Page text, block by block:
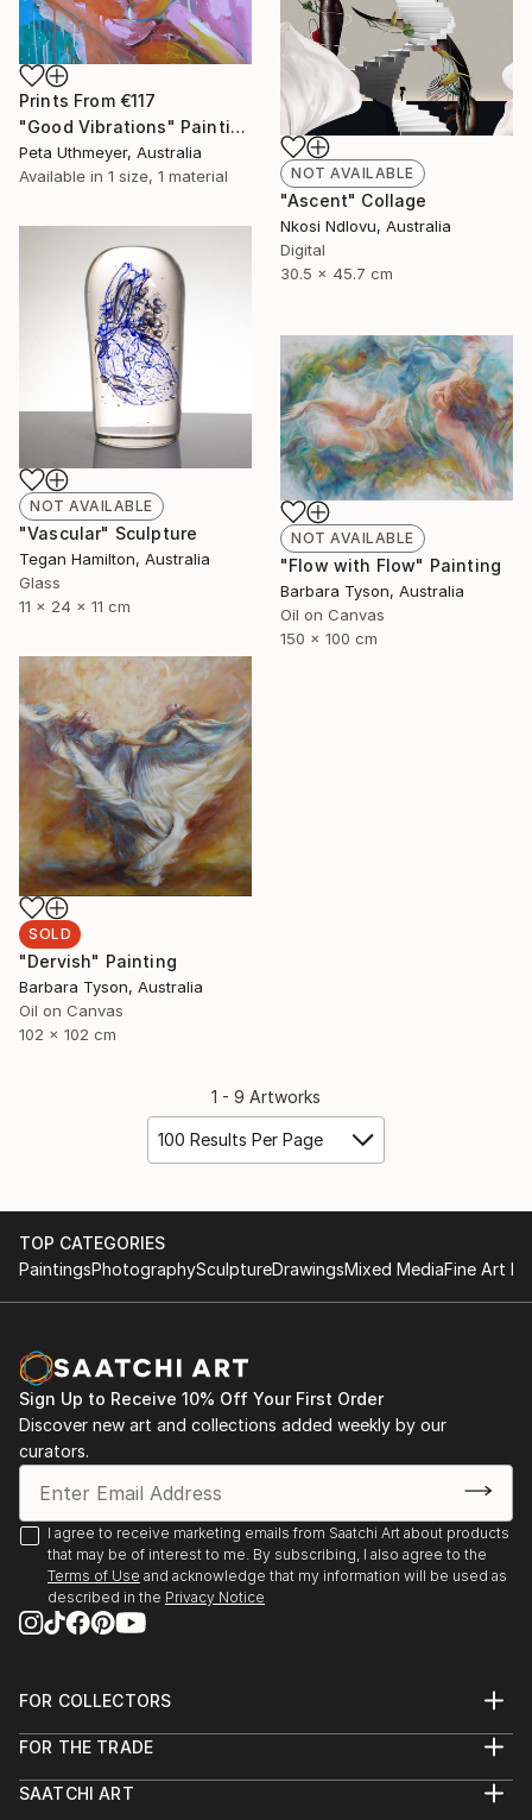
Prints From €117
"Good Vibrations" Painting
Peta Uthmeyer, Australia
Available in 1 size, 1 material NOT AVAILABLE
"Ascent" Collage
Nkosi Ndlovu, Australia
Digital
30.5 x 45.7 cm
NOT AVAILABLE
"Vascular" Sculpture
Tegan Hamilton, Australia
Glass
11 x 24 x 11 cm
NOT AVAILABLE
"Flow with Flow" Painting
Barbara Tyson, Australia
Oil on Canvas
150 x 100 cm
SOLD
"Dervish" Painting
Barbara Tyson, Australia
Oil on Canvas
102 x 102 cm
1 - 9 Artworks
100 Results Per Page
TOP CATEGORIES
PaintingsPhotographySculptureDrawingsMixed MediaFine Art
Sign Up to Receive 10% Off Your First Order
Discover new art and collections added weekly by our
curators.
I agree to receive marketing emails from Saatchi Art about products
that may be of interest to me. By subscribing, I also agree to the
Terms of Use and acknowledge that my information will be used as
described in the Privacy Notice
FOR COLLECTORS
Help Center
Commissions
FOR THE TRADE
Trade Program
SAATCHI ART